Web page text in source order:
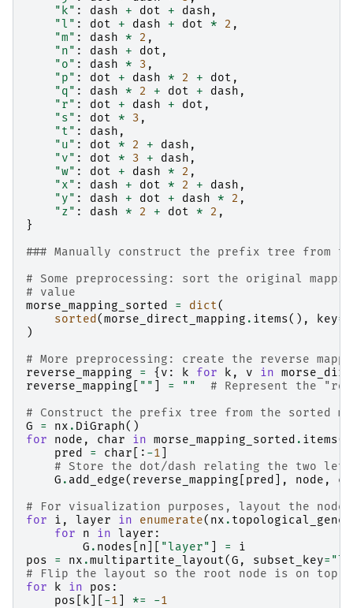
"k" : dash + dot + dash ,
"l" : dot + dash + dot * 2 ,
"m" : dash * 2 ,
"n" : dash + dot ,
"o" : dash * 3 ,
"p" : dot + dash * 2 + dot ,
"q" : dash * 2 + dot + dash ,
"r" : dot + dash + dot ,
"s" : dot * 3 ,
"t" : dash ,
"u" : dot * 2 + dash ,
"v" : dot * 3 + dash ,
"w" : dot + dash * 2 ,
"x" : dash + dot * 2 + dash ,
"y" : dash + dot + dash * 2 ,
"z" : dash * 2 + dot * 2 ,
}
### Manually construct the prefix tree from
# Some preprocessing: sort the original
# value
morse_mapping_sorted
= dict(
sorted (morse_direct_mapping . items(), key=
)
# More preprocessing: create the reverse
reverse_mapping
= { v : k for k , v in
reverse_mapping
"" = ""
# Represent the
# Construct the prefix tree from the sorted
G
= nx . DiGraph()
for
node , char in morse_mapping_sorted . items
pred
= char [: -1
# Store the dot/dash relating the two
G . add_edge( reverse_mapping pred ], node ,
# For visualization purposes, layout the
for
i , layer in enumerate( nx .
for
n in layer :
G . nodes n "layer" =
i
pos
= nx .multipartite_layout(G , subset_key=
# Flip the layout so the root node is on top
for
k in pos :
pos
k -1 *= -1